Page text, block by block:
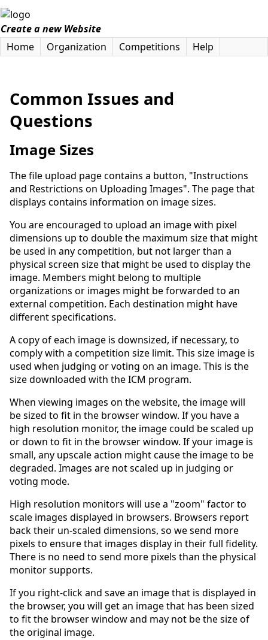
Create a new Website
Home
Organization Competitions Help
Common Issues and
Questions
Image Sizes
The file upload page contains a button, "Instructions
and Restrictions on Uploading Images". The page that
displays contains information on image sizes.
You are encouraged to upload an image with pixel
dimensions up to double the maximum size that might
be used in any competition, but not larger than a
physical screen size that might be used to display the
image. Members might belong to multiple
organizations or images might be forwarded to an
external competition. Each destination might have
different specifications.
A copy of each image is downsized, if necessary, to
comply with a competition size limit. This size image is
used when judging or voting on an image. This is the
size downloaded with the ICM program.
When viewing images on the website, the image will
be sized to fit in the browser window. If you have a
high resolution monitor, the image could be scaled up
or down to fit in the browser window. If your image is
small, any upscale action might cause the image to be
degraded. Images are not scaled up in judging or
voting mode.
High resolution monitors will use a "zoom" factor to
scale images displayed in browsers. Browsers report
back their un-scaled dimensions, so we send more
pixels to ensure that images display in their full fidelity.
There is no need to send more pixels than the physical
monitor supports.
If you right-click and save an image that is displayed in
the browser, you will get an image that has been sized
to fit the browser window and may not be the size of
the original image.